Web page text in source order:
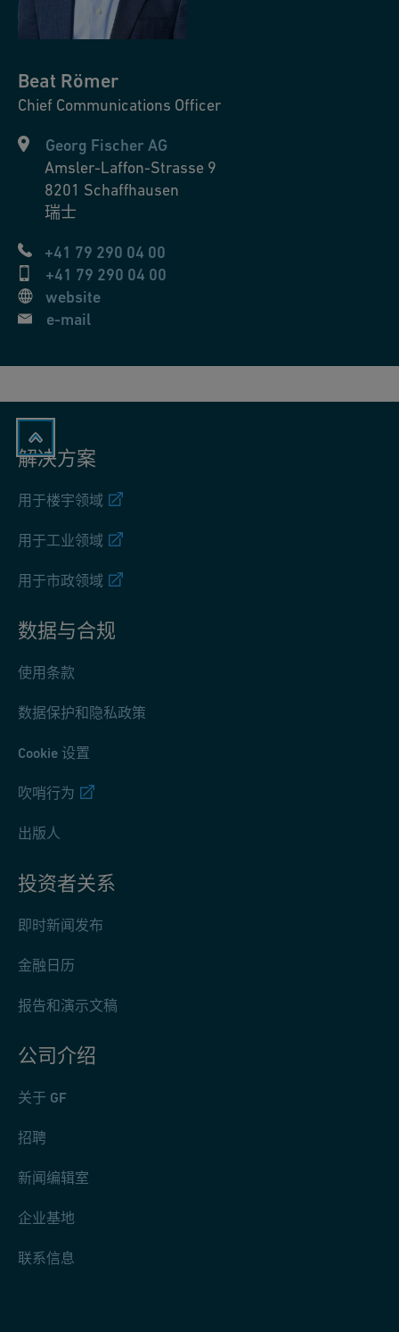
Beat Römer
Chief Communications Officer
Georg Fischer AG
Amsler-Laffon-Strasse 9
8201 Schaffhausen
瑞士
+41 79 290 04 00
+41 79 290 04 00
website
e-mail
解决方案
用于楼宇领域
用于工业领域
用于市政领域
数据与合规
使用条款
数据保护和隐私政策
Cookie 设置
吹哨行为
出版人
投资者关系
即时新闻发布
金融日历
报告和演示文稿
公司介绍
关于 GF
招聘
新闻编辑室
企业基地
联系信息